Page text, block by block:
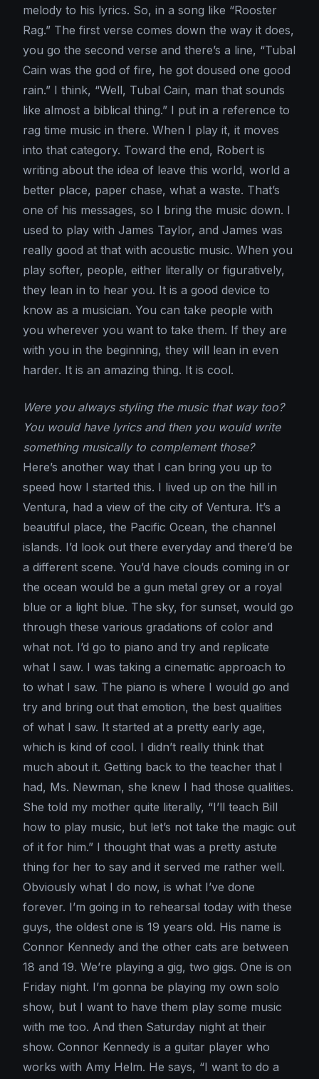
melody to his lyrics. So, in a song like “Rooster
Rag.” The first verse comes down the way it does,
you go the second verse and there’s a line, “Tubal
Cain was the god of fire, he got doused one good
rain.” I think, “Well, Tubal Cain, man that sounds
like almost a biblical thing.” I put in a reference to
rag time music in there. When I play it, it moves
into that category. Toward the end, Robert is
writing about the idea of leave this world, world a
better place, paper chase, what a waste. That’s
one of his messages, so I bring the music down. I
used to play with James Taylor, and James was
really good at that with acoustic music. When you
play softer, people, either literally or figuratively,
they lean in to hear you. It is a good device to
know as a musician. You can take people with
you wherever you want to take them. If they are
with you in the beginning, they will lean in even
harder. It is an amazing thing. It is cool.
Were you always styling the music that way too?
You would have lyrics and then you would write
something musically to complement those?
Here’s another way that I can bring you up to
speed how I started this. I lived up on the hill in
Ventura, had a view of the city of Ventura. It’s a
beautiful place, the Pacific Ocean, the channel
islands. I’d look out there everyday and there’d be
a different scene. You’d have clouds coming in or
the ocean would be a gun metal grey or a royal
blue or a light blue. The sky, for sunset, would go
through these various gradations of color and
what not. I’d go to piano and try and replicate
what I saw. I was taking a cinematic approach to
to what I saw. The piano is where I would go and
try and bring out that emotion, the best qualities
of what I saw. It started at a pretty early age,
which is kind of cool. I didn’t really think that
much about it. Getting back to the teacher that I
had, Ms. Newman, she knew I had those qualities.
She told my mother quite literally, “I’ll teach Bill
how to play music, but let’s not take the magic out
of it for him.” I thought that was a pretty astute
thing for her to say and it served me rather well.
Obviously what I do now, is what I’ve done
forever. I’m going in to rehearsal today with these
guys, the oldest one is 19 years old. His name is
Connor Kennedy and the other cats are between
18 and 19. We’re playing a gig, two gigs. One is on
Friday night. I’m gonna be playing my own solo
show, but I want to have them play some music
with me too. And then Saturday night at their
show. Connor Kennedy is a guitar player who
works with Amy Helm. He says, “I want to do a